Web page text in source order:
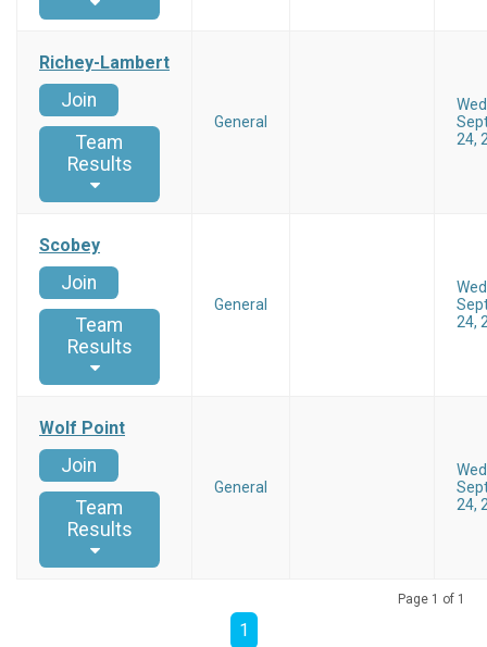
Richey-Lambert
Join
Team
Results
General
24,
Scobey
Join
Team
Results
General
24,
Wolf Point
Join
Team
Results
General
24,
Page 1 of 1
1